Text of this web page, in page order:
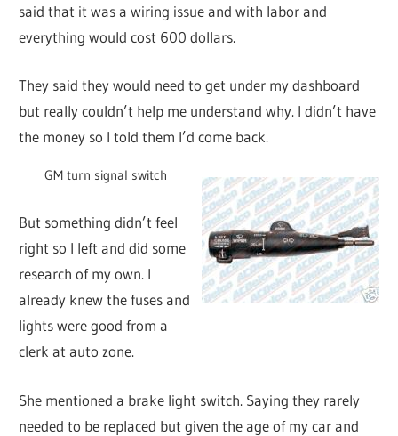
said that it was a wiring issue and with labor and
everything would cost 600 dollars.
They said they would need to get under my dashboard
but really couldn’t help me understand why. I didn’t have
the money so I told them I’d come back.
GM turn signal switch
But something didn’t feel
right so I left and did some
research of my own. I
already knew the fuses and
lights were good from a
clerk at auto zone.
She mentioned a brake light switch. Saying they rarely
needed to be replaced but given the age of my car and